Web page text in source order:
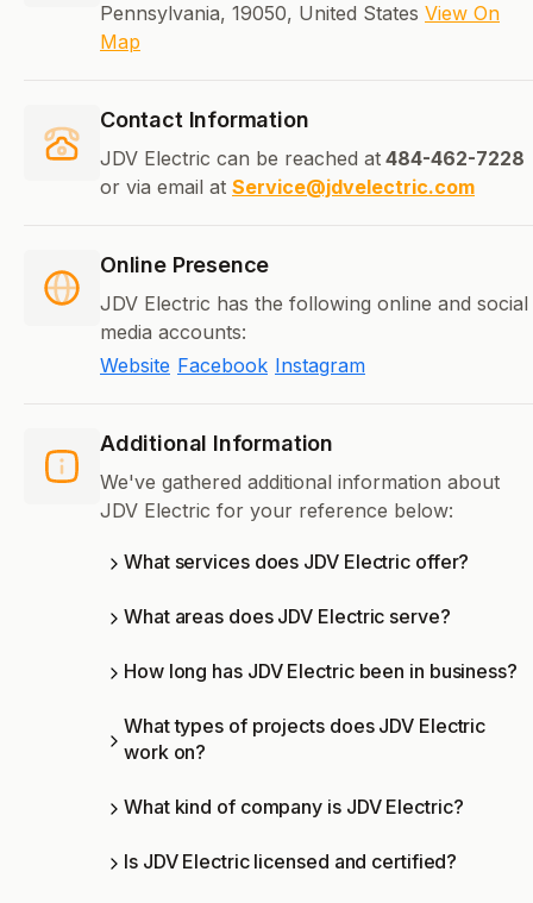
Pennsylvania, 19050, United States View On
Map
Contact Information
JDV Electric can be reached at 484-462-7228
or via email at Service@jdvelectric.com
Online Presence
JDV Electric has the following online and social
media accounts:
Website Facebook Instagram
Additional Information
We've gathered additional information about
JDV Electric for your reference below:
What services does JDV Electric offer?
What areas does JDV Electric serve?
How long has JDV Electric been in business?
What types of projects does JDV Electric
work on?
What kind of company is JDV Electric?
Is JDV Electric licensed and certified?